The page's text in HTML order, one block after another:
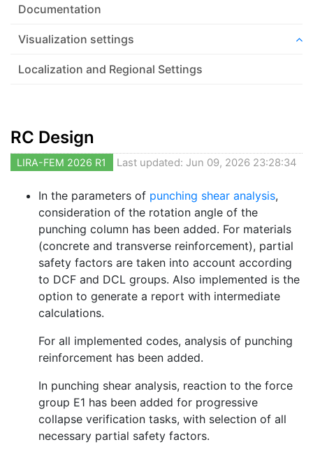
Documentation
Visualization settings
Localization and Regional Settings
RC Design
LIRA-FEM 2026 R1 Last updated: Jun 09, 2026 23:28:34
In the parameters of punching shear analysis,
consideration of the rotation angle of the
punching column has been added. For materials
(concrete and transverse reinforcement), partial
safety factors are taken into account according
to DCF and DCL groups. Also implemented is the
option to generate a report with intermediate
calculations.
For all implemented codes, analysis of punching
reinforcement has been added.
In punching shear analysis, reaction to the force
group E1 has been added for progressive
collapse verification tasks, with selection of all
necessary partial safety factors.